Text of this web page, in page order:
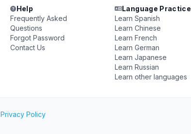
Help
Frequently Asked
Questions
Forgot Password
Contact Us
Language Practice
Learn Spanish
Learn Chinese
Learn French
Learn German
Learn Japanese
Learn Russian
Learn other languages
Privacy Policy